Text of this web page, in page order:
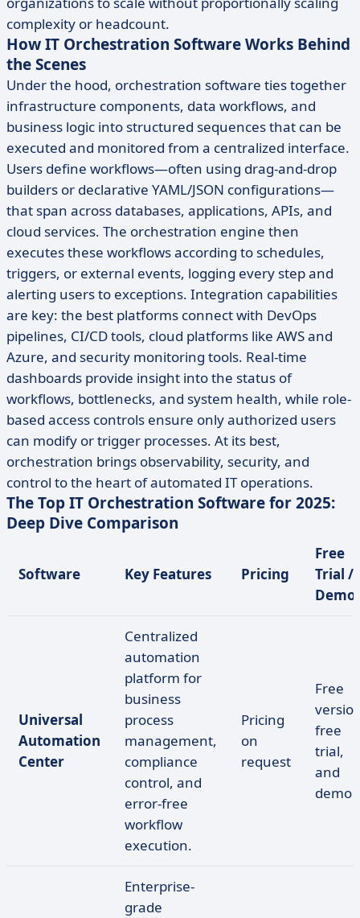
complexity or headcount.
How IT Orchestration Software Works Behind
the Scenes
Under the hood, orchestration software ties together
infrastructure components, data workflows, and
business logic into structured sequences that can be
executed and monitored from a centralized interface.
Users define workflows—often using drag-and-drop
builders or declarative YAML/JSON configurations—
that span across databases, applications, APIs, and
cloud services. The orchestration engine then
executes these workflows according to schedules,
triggers, or external events, logging every step and
alerting users to exceptions. Integration capabilities
are key: the best platforms connect with DevOps
pipelines, CI/CD tools, cloud platforms like AWS and
Azure, and security monitoring tools. Real-time
dashboards provide insight into the status of
workflows, bottlenecks, and system health, while role-
based access controls ensure only authorized users
can modify or trigger processes. At its best,
orchestration brings observability, security, and
control to the heart of automated IT operations.
The Top IT Orchestration Software for 2025:
Deep Dive Comparison
Software Key Features Pricing
Free
Trial /
Demo
Universal
Automation
Center
Centralized
automation
platform for
business
process
management,
compliance
control, and
error-free
workflow
execution.
Pricing
on
request
Free
free
trial,
and
demo
Enterprise-
grade